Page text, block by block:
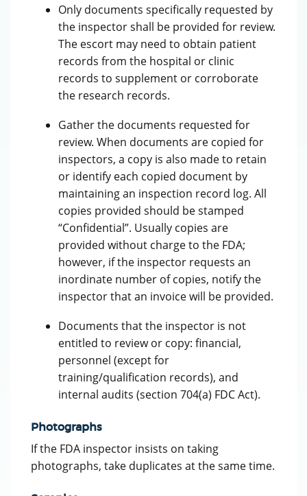
Only documents specifically requested by
the inspector shall be provided for review.
The escort may need to obtain patient
records from the hospital or clinic
records to supplement or corroborate
the research records.
Gather the documents requested for
review. When documents are copied for
inspectors, a copy is also made to retain
or identify each copied document by
maintaining an inspection record log. All
copies provided should be stamped
“Confidential”. Usually copies are
provided without charge to the FDA;
however, if the inspector requests an
inordinate number of copies, notify the
inspector that an invoice will be provided.
Documents that the inspector is not
entitled to review or copy: financial,
personnel (except for
training/qualification records), and
internal audits (section 704(a) FDC Act).
Photographs
If the FDA inspector insists on taking
photographs, take duplicates at the same time.